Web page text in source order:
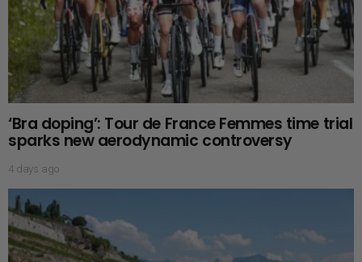
‘Bra doping’: Tour de France Femmes time trial
sparks new aerodynamic controversy
4 days ago